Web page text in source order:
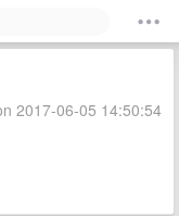
2017-06-05 14:50:54